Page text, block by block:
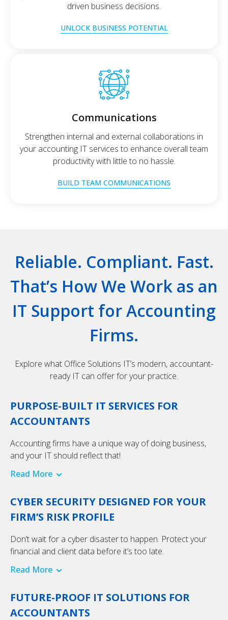
driven business decisions.
UNLOCK BUSINESS POTENTIAL
Communications
Strengthen internal and external collaborations in
your accounting IT services to enhance overall team
productivity with little to no hassle.
BUILD TEAM COMMUNICATIONS
Reliable. Compliant. Fast.
That’s How We Work as an
IT Support for Accounting
Firms.
Explore what Office Solutions IT’s modern, accountant-
ready IT can offer for your practice.
PURPOSE-BUILT IT SERVICES FOR
ACCOUNTANTS
Accounting firms have a unique way of doing business,
and your IT should reflect that!
Read More
CYBER SECURITY DESIGNED FOR YOUR
FIRM’S RISK PROFILE
Don’t wait for a cyber disaster to happen. Protect your
financial and client data before it’s too late.
Read More
FUTURE-PROOF IT SOLUTIONS FOR
ACCOUNTANTS